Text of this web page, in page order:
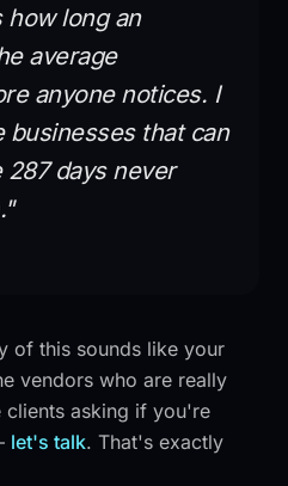
how long an
average
anyone notices. I
businesses that can
days never
of this sounds like your
vendors who are really
clients asking if you're
let's talk. That's exactly